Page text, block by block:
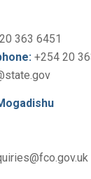
363 6451
+254 20